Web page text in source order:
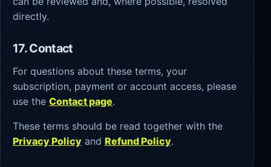
directly.
17. Contact
For questions about these terms, your
subscription, payment or account access, please
use the Contact page.
These terms should be read together with the
Privacy Policy and Refund Policy.